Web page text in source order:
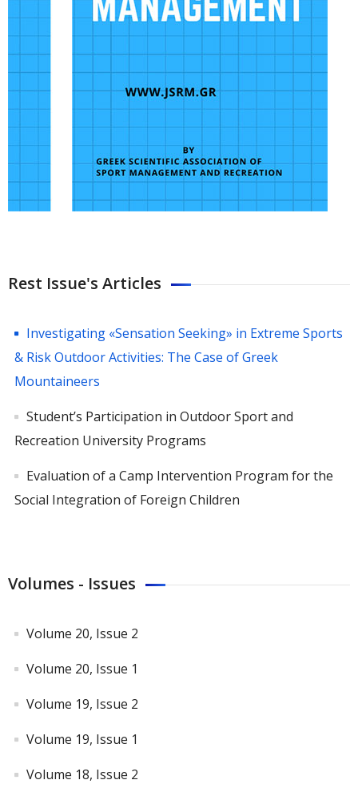
Rest Issue's Articles
Investigating «Sensation Seeking» in Extreme Sports
& Risk Outdoor Activities: The Case of Greek
Mountaineers
Student’s Participation in Outdoor Sport and
Recreation University Programs
Evaluation of a Camp Intervention Program for the
Social Integration of Foreign Children
Volumes - Issues
Volume 20, Issue 2
Volume 20, Issue 1
Volume 19, Issue 2
Volume 19, Issue 1
Volume 18, Issue 2